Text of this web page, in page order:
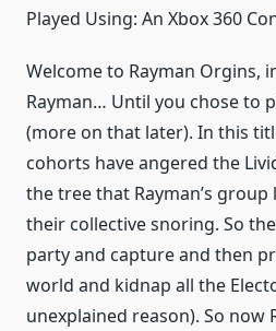
Played Using: An Xbox 360
Welcome to Rayman Orgins,
Rayman… Until you chose to
(more on that later). In this
cohorts have angered the
the tree that Rayman’s
their collective snoring. So
party and capture and then
world and kidnap all the
unexplained reason). So now